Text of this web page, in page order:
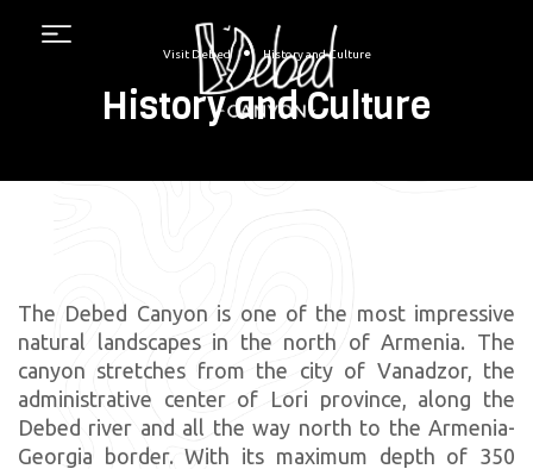
Menu
Visit Debed • History and Culture
History and Culture
The Debed Canyon is one of the most impressive
natural landscapes in the north of Armenia. The
canyon stretches from the city of Vanadzor, the
administrative center of Lori province, along the
Debed river and all the way north to the Armenia-
Georgia border. With its maximum depth of 350